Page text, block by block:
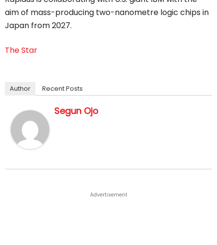
aim of mass-producing two-nanometre logic chips in
Japan from 2027.
The Star
Author Recent Posts
Segun Ojo
Advertisement